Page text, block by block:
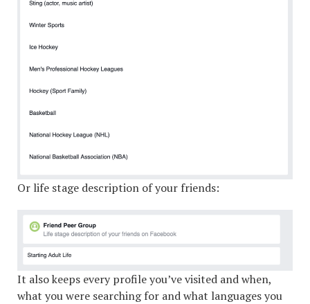
Or life stage description of your friends:
It also keeps every profile you’ve visited and when,
what you were searching for and what languages you